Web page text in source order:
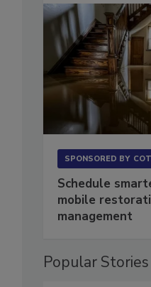
SPONSORED BY
Schedule
mobile
management
Popular Stories